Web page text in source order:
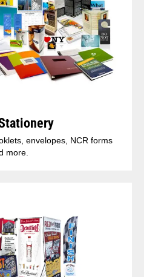
envelopes, NCR forms
more.